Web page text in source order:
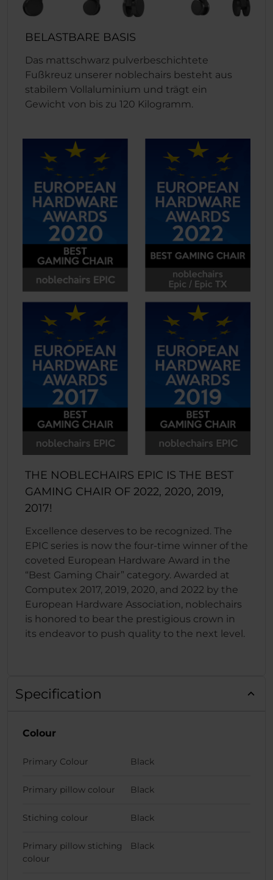
BELASTBARE BASIS
Das mattschwarz pulverbeschichtete
Fußkreuz unserer noblechairs besteht aus
stabilem Vollaluminium und trägt ein
Gewicht von bis zu 120 Kilogramm.
THE NOBLECHAIRS EPIC IS THE BEST
GAMING CHAIR OF 2022, 2020, 2019,
2017!
Excellence deserves to be recognized. The
EPIC series is now the four-time winner of the
coveted European Hardware Award in the
“Best Gaming Chair” category. Awarded at
Computex 2017, 2019, 2020, and 2022 by the
European Hardware Association, noblechairs
is honored to bear the prestigious crown in
its endeavor to push quality to the next level.
Specification
Colour
Primary Colour Black
Primary pillow colour Black
Stiching colour Black
Primary pillow stiching
colour
Black